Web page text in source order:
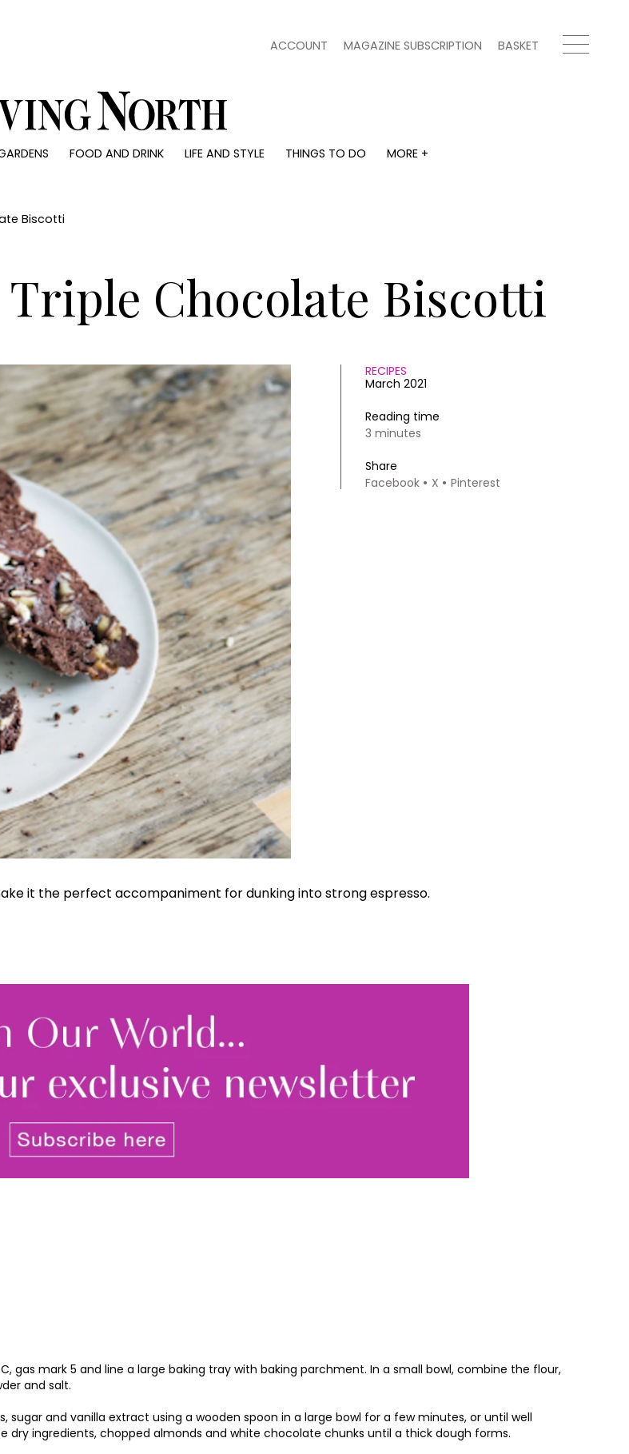
ACCOUNT MAGAZINE SUBSCRIPTION BASKET
FOOD AND DRINK LIFE AND STYLE THINGS TO DO
MORE +
Reviews
People
Travel
Advertise with us
Contact
Join Our World...
exclusive
newsletter.
Sign up
Privacy policy
share any of your personal data and you can
Biscotti
Chocolate Biscotti
RECIPES
March 2021
Reading time
3 minutes
Share
Facebook
X Pinterest
it the perfect accompaniment for dunking into strong espresso.
gas mark 5 and line a large baking tray with baking parchment. In a small bowl, combine the flour,
and salt.
sugar and vanilla extract using a wooden spoon in a large bowl for a few minutes, or until well
dry ingredients, chopped almonds and white chocolate chunks until a thick dough forms.